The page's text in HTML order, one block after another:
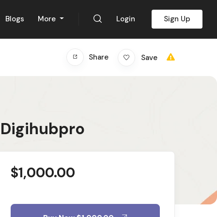
Blogs More Login Sign Up
Share Save
$1,000.00